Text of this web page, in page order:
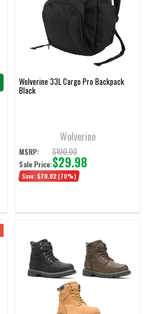
Wolverine 33L Cargo Pro Backpack
Black
Wolverine
MSRP: $100.00
Sale Price:$29.98
Save: $70.02 (70%)